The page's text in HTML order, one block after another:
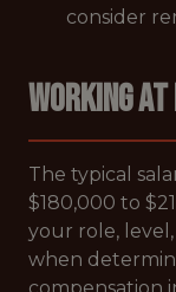
consider
Working at
The typical
$180,000 to
your role,
when